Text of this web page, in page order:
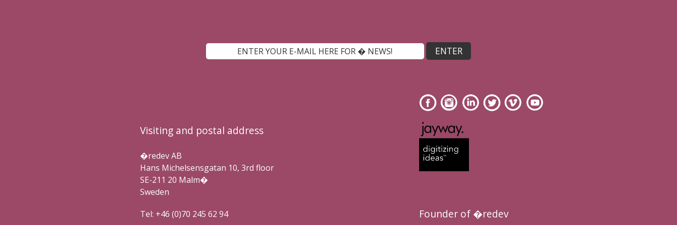
Visiting and postal address
�redev AB
Hans Michelsensgatan 10, 3rd floor
SE-211 20 Malm�
Sweden
Tel: +46 (0)70 245 62 94
Founder of �redev